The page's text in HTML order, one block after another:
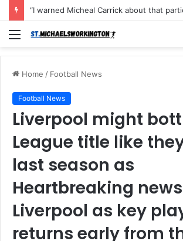
Menu
Home / Football News
Football News
Liverpool might
League title like
last season as
Heartbreaking
Liverpool as key
returns early from